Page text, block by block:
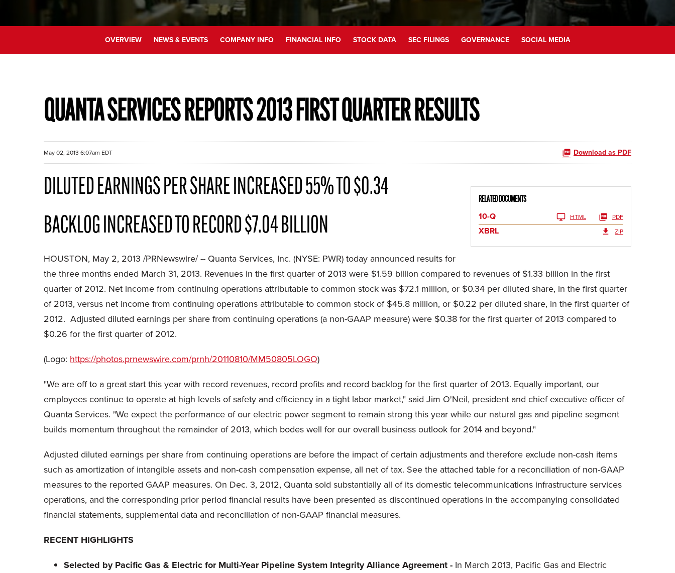
OVERVIEW NEWS & EVENTS COMPANY INFO FINANCIAL INFO STOCK DATA SEC FILINGS GOVERNANCE SOCIAL MEDIA
QUANTA SERVICES REPORTS 2013 FIRST QUARTER RESULTS
May 02, 2013 6:07am EDT Download as PDF
RELATED DOCUMENTS
10-Q HTML PDF
XBRL ZIP
DILUTED EARNINGS PER SHARE INCREASED 55% TO $0.34
BACKLOG INCREASED TO RECORD $7.04 BILLION
HOUSTON, May 2, 2013 /PRNewswire/ -- Quanta Services, Inc. (NYSE: PWR) today announced results for
the three months ended March 31, 2013. Revenues in the first quarter of 2013 were $1.59 billion compared to revenues of$1.33 billion in the first
quarter of 2012. Net income from continuing operations attributable to common stock was $72.1 million, or $0.34 per diluted share, in the first quarter
of 2013, versus net income from continuing operations attributable to common stock of$45.8 million, or $0.22 per diluted share, in the first quarter of
2012. Adjusted diluted earnings per share from continuing operations (a non-GAAP measure) were $0.38for the first quarter of 2013 compared to
$0.26 for the first quarter of 2012.
(Logo: https://photos.prnewswire.com/prnh/20110810/MM50805LOGO)
"We are off to a great start this year with record revenues, record profits and record backlog for the first quarter of 2013. Equally important, our
employees continue to operate at high levels of safety and efficiency in a tight labor market," said Jim O'Neil, president and chief executive officer of
Quanta Services. "We expect the performance of our electric power segment to remain strong this year while our natural gas and pipeline segment
builds momentum throughout the remainder of 2013, which bodes well for our overall business outlook for 2014 and beyond."
Adjusted diluted earnings per share from continuing operations are before the impact of certain adjustments and therefore exclude non-cash items
such as amortization of intangible assets and non-cash compensation expense, all net of tax. See the attached table for a reconciliation of non-GAAP
measures to the reported GAAP measures. On Dec. 3, 2012, Quanta sold substantially all of its domestic telecommunications infrastructure services
operations, and the corresponding prior period financial results have been presented as discontinued operations in the accompanying consolidated
financial statements, supplemental data and reconciliation of non-GAAP financial measures.
RECENT HIGHLIGHTS
Selected by Pacific Gas & Electric for Multi-Year Pipeline System Integrity Alliance Agreement - In March 2013, Pacific Gas and Electric